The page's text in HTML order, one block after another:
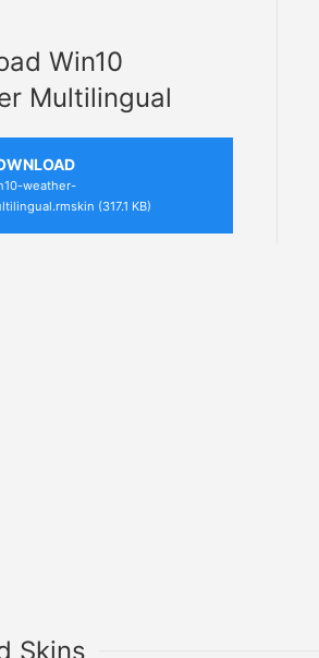
Win10
Multilingual
weather-
(317.1 KB)
Skins